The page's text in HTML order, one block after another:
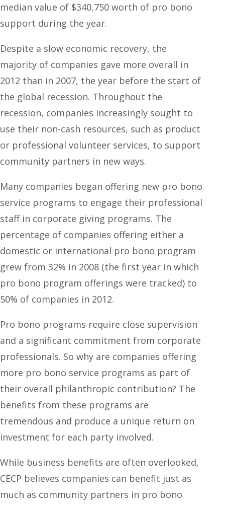
median value of $340,750 worth of pro bono
support during the year.
Despite a slow economic recovery, the
majority of companies gave more overall in
2012 than in 2007, the year before the start of
the global recession. Throughout the
recession, companies increasingly sought to
use their non-cash resources, such as product
or professional volunteer services, to support
community partners in new ways.
Many companies began offering new pro bono
service programs to engage their professional
staff in corporate giving programs. The
percentage of companies offering either a
domestic or international pro bono program
grew from 32% in 2008 (the first year in which
pro bono program offerings were tracked) to
50% of companies in 2012.
Pro bono programs require close supervision
and a significant commitment from corporate
professionals. So why are companies offering
more pro bono service programs as part of
their overall philanthropic contribution? The
benefits from these programs are
tremendous and produce a unique return on
investment for each party involved.
While business benefits are often overlooked,
CECP believes companies can benefit just as
much as community partners in pro bono